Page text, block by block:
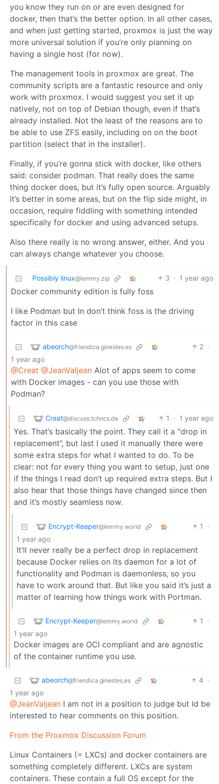
you know they run on or are even designed for
docker, then that’s the better option. In all other cases,
and when just getting started, proxmox is just the way
more universal solution if you’re only planning on
having a single host (for now).
The management tools in proxmox are great. The
community scripts are a fantastic resource and only
work with proxmox. I would suggest you set it up
natively, not on top of Debian though, even if that’s
already installed. Not the least of the reasons are to
be able to use ZFS easily, including on on the boot
partition (select that in the installer).
Finally, if you’re gonna stick with docker, like others
said: consider podman. That really does the same
thing docker does, but it’s fully open source. Arguably
it’s better in some areas, but on the flip side might, in
occasion, require fiddling with something intended
specifically for docker and using advanced setups.
Also there really is no wrong answer, either. And you
can always change whatever you choose.
Possibly linux@lemmy.zip 3 · 1 year ago
Docker community edition is fully foss
I like Podman but In don’t think foss is the driving
factor in this case
abeorch@friendica.ginestes.es 2 ·
1 year ago
@Creat @JeanValjean Alot of apps seem to come
with Docker images - can you use those with
Podman?
Creat@discuss.tchncs.de 1 · 1 year ago
Yes. That’s basically the point. They call it a “drop in
replacement”, but last I used it manually there were
some extra steps for what I wanted to do. To be
clear: not for every thing you want to setup, just one
if the things I read don’t up required extra steps. But I
also hear that those things have changed since then
and it’s mostly seamless now.
Encrypt-Keeper@lemmy.world 1
·
1 year ago
It’ll never really be a perfect drop in replacement
because Docker relies on its daemon for a lot of
functionality and Podman is daemonless, so you
have to work around that. But like you said it’s just a
matter of learning how things work with Portman.
Encrypt-Keeper@lemmy.world 1
·
1 year ago
Docker images are OCI compliant and are agnostic
of the container runtime you use.
abeorch@friendica.ginestes.es 4 ·
1 year ago
@JeanValjean I am not in a position to judge but Id be
interested to hear comments on this position.
From the Proxmox Discussion Forum
Linux Containers (= LXCs) and docker containers are
something completely different. LXCs are system
containers. These contain a full OS except for the